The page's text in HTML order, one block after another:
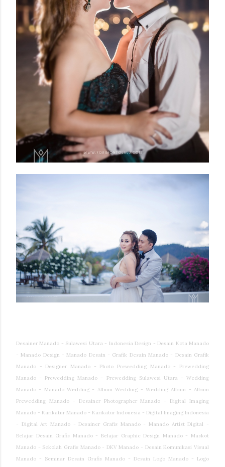
Desainer Manado - Sulawesi Utara - Indonesia Design - Desain Kota Manado
- Manado Design - Manado Desain - Grafik Desain Manado - Desain Grafik
Manado - Designer Manado - Photo Prewedding Manado - Prewedding
Manado - Prewedding Manado - Prewedding Sulawesi Utara - Wedding
Manado - Manado Wedding - Album Wedding - Wedding Album - Album
Prewedding Manado - Desainer Photographer Manado - Digital Imaging
Manado - Karikatur Manado - Karikatur Indonesia - Digital Imaging Indonesia
- Digital Art Manado - Desainer Grafis Manado - Manado Artist Digital -
Belajar Desain Grafis Manado - Belajar Graphic Design Manado - Maskot
Manado - Sekolah Grafis Manado - DKV Manado - Desain Komunikasi Visual
Manado - Seminar Desain Grafis Manado - Desain Logo Manado - Logo